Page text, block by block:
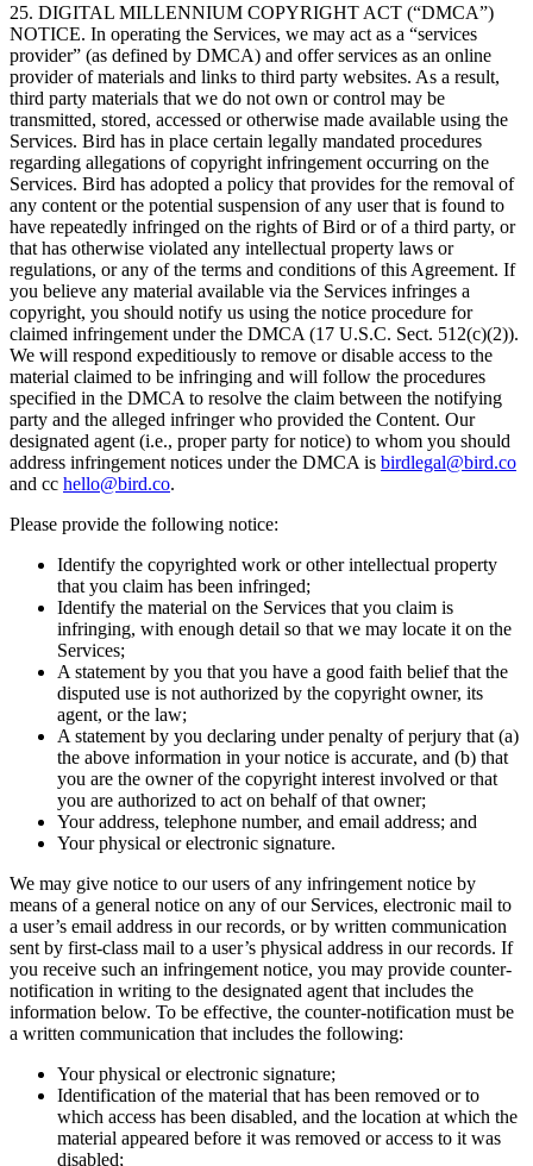
25. DIGITAL MILLENNIUM COPYRIGHT ACT (“DMCA”)
NOTICE. In operating the Services, we may act as a “services
provider” (as defined by DMCA) and offer services as an online
provider of materials and links to third party websites. As a result,
third party materials that we do not own or control may be
transmitted, stored, accessed or otherwise made available using the
Services. Bird has in place certain legally mandated procedures
regarding allegations of copyright infringement occurring on the
Services. Bird has adopted a policy that provides for the removal of
any content or the potential suspension of any user that is found to
have repeatedly infringed on the rights of Bird or of a third party, or
that has otherwise violated any intellectual property laws or
regulations, or any of the terms and conditions of this Agreement. If
you believe any material available via the Services infringes a
copyright, you should notify us using the notice procedure for
claimed infringement under the DMCA (17 U.S.C. Sect. 512(c)(2)).
We will respond expeditiously to remove or disable access to the
material claimed to be infringing and will follow the procedures
specified in the DMCA to resolve the claim between the notifying
party and the alleged infringer who provided the Content. Our
designated agent (i.e., proper party for notice) to whom you should
address infringement notices under the DMCA is birdlegal@bird.co
and cc hello@bird.co.
Please provide the following notice:
Identify the copyrighted work or other intellectual property
that you claim has been infringed;
Identify the material on the Services that you claim is
infringing, with enough detail so that we may locate it on the
Services;
A statement by you that you have a good faith belief that the
disputed use is not authorized by the copyright owner, its
agent, or the law;
A statement by you declaring under penalty of perjury that (a)
the above information in your notice is accurate, and (b) that
you are the owner of the copyright interest involved or that
you are authorized to act on behalf of that owner;
Your address, telephone number, and email address; and
Your physical or electronic signature.
We may give notice to our users of any infringement notice by
means of a general notice on any of our Services, electronic mail to
a user’s email address in our records, or by written communication
sent by first-class mail to a user’s physical address in our records. If
you receive such an infringement notice, you may provide counter-
notification in writing to the designated agent that includes the
information below. To be effective, the counter-notification must be
a written communication that includes the following:
Your physical or electronic signature;
Identification of the material that has been removed or to
which access has been disabled, and the location at which the
material appeared before it was removed or access to it was
disabled;